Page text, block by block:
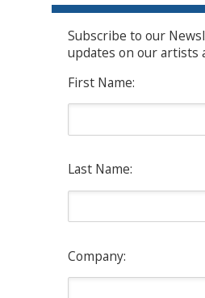
Subscribe to our
updates on our artists
First Name:
Last Name:
Company: